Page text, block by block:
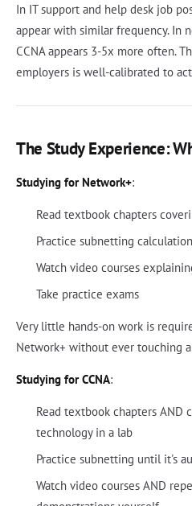
In IT support and help desk job
appear with similar frequency. In
CCNA appears 3-5x more often.
employers is well-calibrated to
The Study Experience:
Studying for Network+:
Read textbook chapters
Practice subnetting
Watch video courses
Take practice exams
Very little hands-on work is
Network+ without ever touching
Studying for CCNA:
Read textbook chapters AND
technology in a lab
Practice subnetting until it's
Watch video courses AND